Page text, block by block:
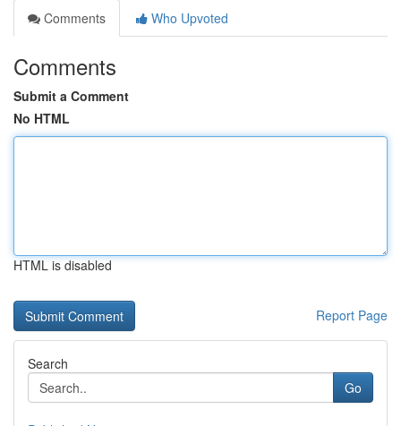
Comments
Who Upvoted
Comments
Submit a Comment
No HTML
HTML is disabled
Report Page
Search
Go